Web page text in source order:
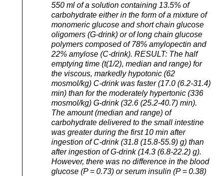
550 ml of a solution containing 13.5% of
carbohydrate either in the form of a mixture of
monomeric glucose and short chain glucose
oligomers (G-drink) or of long chain glucose
polymers composed of 78% amylopectin and
22% amylose (C-drink). RESULT: The half
emptying time (t(1/2), median and range) for
the viscous, markedly hypotonic (62
mosmol/kg) C-drink was faster (17.0 (6.2-31.4)
min) than for the moderately hypertonic (336
mosmol/kg) G-drink (32.6 (25.2-40.7) min).
The amount (median and range) of
carbohydrate delivered to the small intestine
was greater during the first 10 min after
ingestion of C-drink (31.8 (15.8-55.9) g) than
after ingestion of G-drink (14.3 (6.8-22.2) g).
However, there was no difference in the blood
glucose (P = 0.73) or serum insulin (P = 0.38)